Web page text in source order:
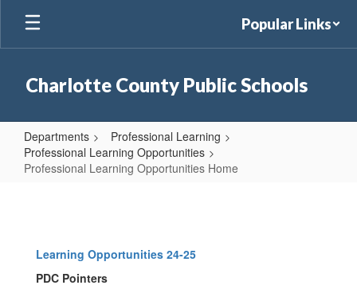
Skip
main
Popular Links
Charlotte County Public Schools
Departments
Professional Learning
Professional Learning Opportunities
Professional Learning Opportunities Home
Opportunities
Home
Learning Opportunities 24-25
PDC Pointers